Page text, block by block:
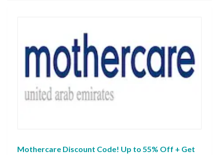
Mothercare Discount Code! Up to 55% Off + Get